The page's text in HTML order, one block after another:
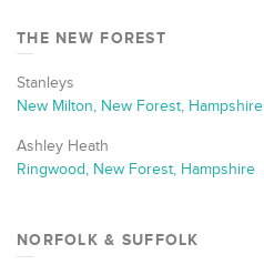
THE NEW FOREST
Stanleys
New Milton, New Forest, Hampshire
Ashley Heath
Ringwood, New Forest, Hampshire
NORFOLK & SUFFOLK